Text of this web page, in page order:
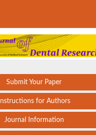
Submit Your Paper
Instructions for Authors
Journal Information